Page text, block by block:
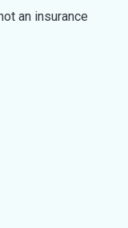
an insurance